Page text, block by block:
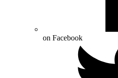
on Facebook